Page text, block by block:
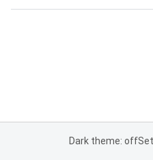
Dark theme: off